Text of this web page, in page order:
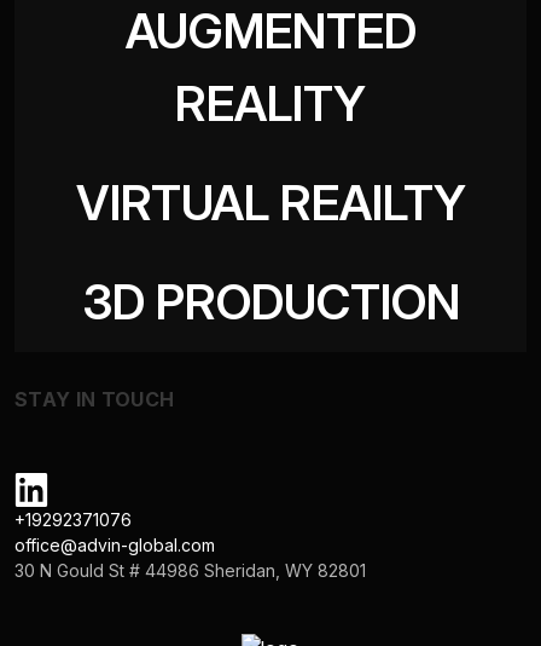
AUGMENTED
REALITY
VIRTUAL REAILTY
3D PRODUCTION
STAY IN TOUCH
+19292371076
office@advin-global.com
30 N Gould St # 44986 Sheridan, WY 82801